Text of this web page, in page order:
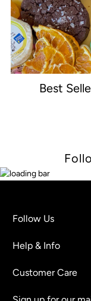
Best
Follow Us
Help & Info
Customer Care